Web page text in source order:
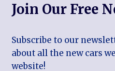
Join Our Free
Subscribe to our
about all the new cars
website!